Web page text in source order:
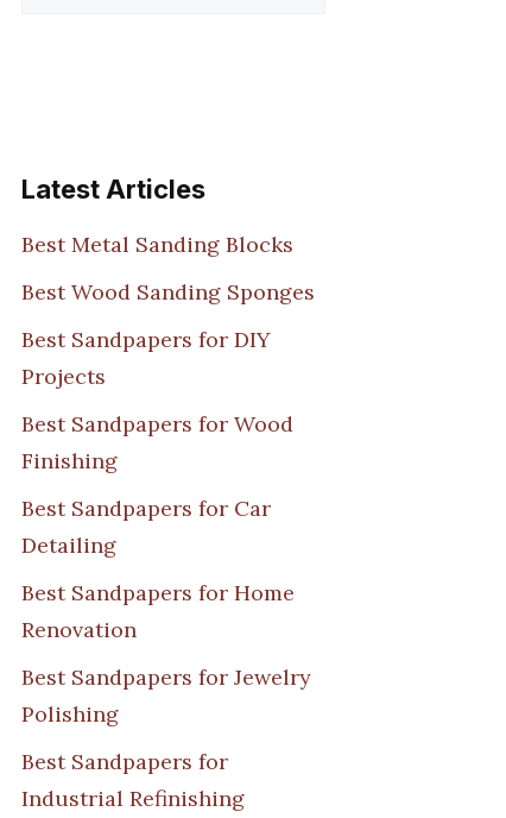
Latest Articles
Best Metal Sanding Blocks
Best Wood Sanding Sponges
Best Sandpapers for DIY
Projects
Best Sandpapers for Wood
Finishing
Best Sandpapers for Car
Detailing
Best Sandpapers for Home
Renovation
Best Sandpapers for Jewelry
Polishing
Best Sandpapers for
Industrial Refinishing